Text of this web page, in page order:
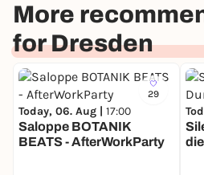
room full of sharply dressed
On 15.05.2026, International
to a special Golden Twenties
location near SLUB.
Expect a night inspired by
Gatsby, and Babylon Berlin -
ending on the dancefloor.
🎷 Jazz & classy vibes at the
🕺 Party music later at night
More
for Dresden
29
Today, 06. Aug | 17:00
Saloppe BOTANIK
BEATS - AfterWorkParty